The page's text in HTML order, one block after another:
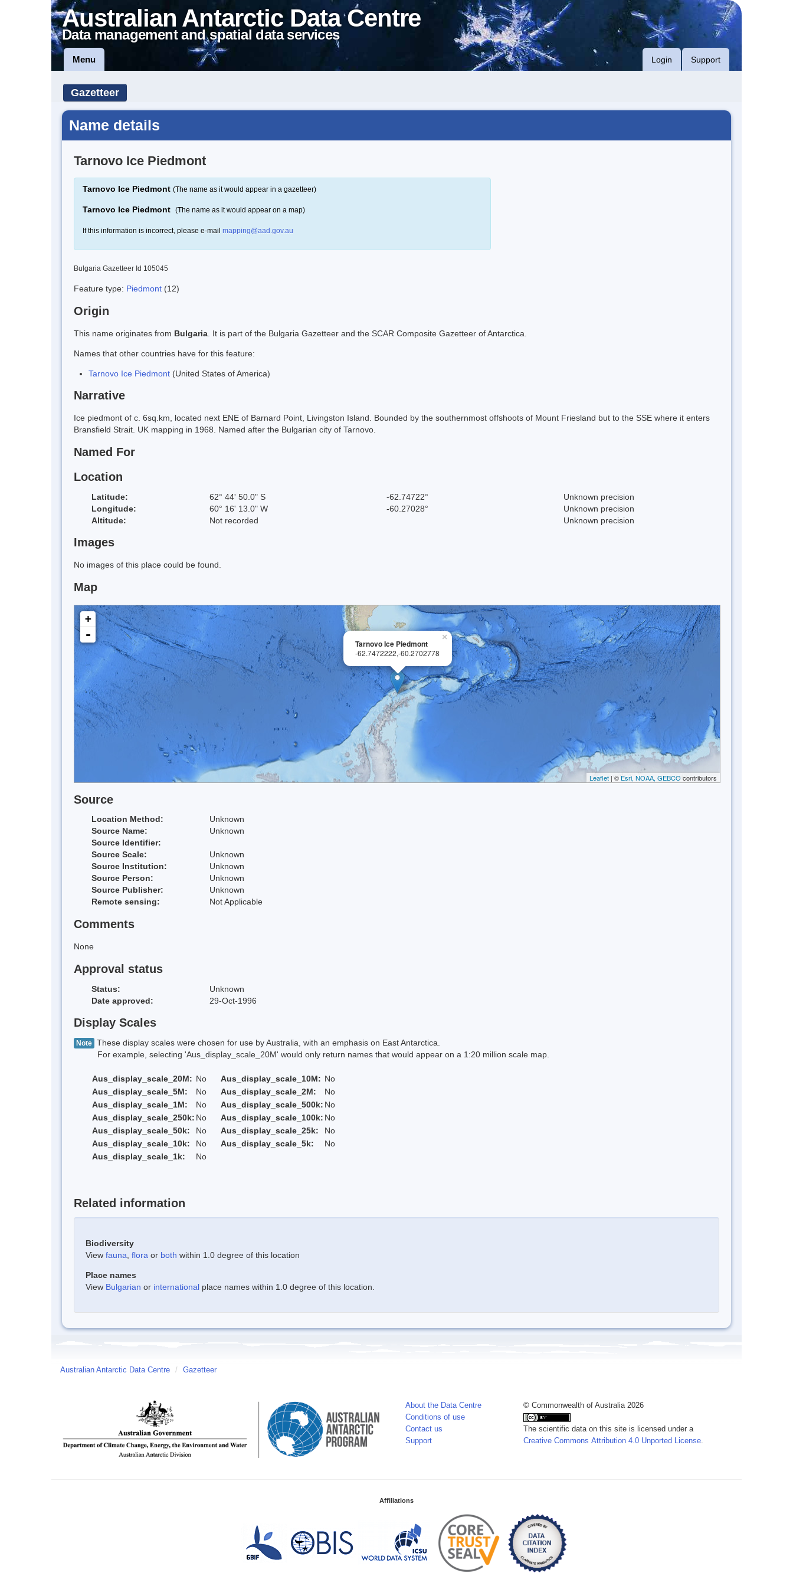
Australian Antarctic Data Centre
Data management and spatial data services
Menu Login Support
Gazetteer
Name details
Tarnovo Ice Piedmont
Tarnovo Ice Piedmont (The name as it would appear in a gazetteer)
Tarnovo Ice Piedmont (The name as it would appear on a map)
If this information is incorrect, please e-mail mapping@aad.gov.au
Bulgaria Gazetteer Id 105045
Feature type: Piedmont (12)
Origin
This name originates from Bulgaria . It is part of the Bulgaria Gazetteer and the SCAR Composite Gazetteer of Antarctica.
Names that other countries have for this feature:
Tarnovo Ice Piedmont (United States of America)
Narrative
Ice piedmont of c. 6sq.km, located next ENE of Barnard Point, Livingston Island. Bounded by the southernmost offshoots of Mount Friesland but to the SSE where it enters
Bransfield Strait. UK mapping in 1968. Named after the Bulgarian city of Tarnovo.
Named For
Location
Latitude: 62° 44' 50.0" S -62.74722°
Unknown precision
Longitude:
60° 16' 13.0" W -60.27028°
Unknown precision
Altitude:
Not recorded Unknown precision
Images
No images of this place could be found.
Map
×
Tarnovo Ice Piedmont
-62.7472222,-60.2702778
+
-
Leaflet | © Esri, NOAA, GEBCO contributors
Source
Location Method:
Unknown
Source Name:
Unknown
Source Identifier:
Source Scale:
Unknown
Source Institution:
Unknown
Source Person:
Unknown
Source Publisher:
Unknown
Remote sensing:
Not Applicable
Comments
None
Approval status
Status:
Unknown
Date approved:
29-Oct-1996
Display Scales
Note These display scales were chosen for use by Australia, with an emphasis on East Antarctica.
For example, selecting 'Aus_display_scale_20M' would only return names that would appear on a 1:20 million scale map.
Aus_display_scale_20M: No Aus_display_scale_10M: No
Aus_display_scale_5M:
No Aus_display_scale_2M:
No
Aus_display_scale_1M:
No Aus_display_scale_500k: No
Aus_display_scale_250k: No Aus_display_scale_100k: No
Aus_display_scale_50k:
No Aus_display_scale_25k:
No
Aus_display_scale_10k:
No Aus_display_scale_5k:
No
Aus_display_scale_1k:
No
Related information
Biodiversity
View fauna flora or both within 1.0 degree of this location
Place names
View Bulgarian or international place names within 1.0 degree of this location.
Australian Antarctic Data Centre / Gazetteer
About the Data Centre
Conditions of use
Contact us
Support
© Commonwealth of Australia 2026
The scientific data on this site is licensed under a
Creative Commons Attribution 4.0 Unported License
Affiliations